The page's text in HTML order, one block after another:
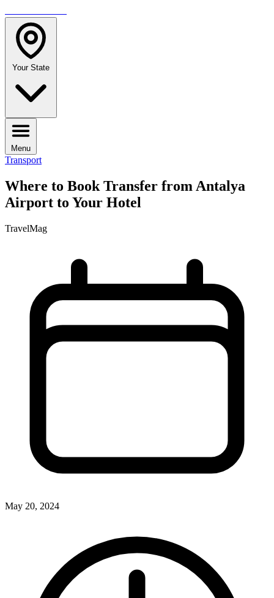
Your State
Menu
Transport
Where to Book Transfer from Antalya
Airport to Your Hotel
TravelMag
May 20, 2024